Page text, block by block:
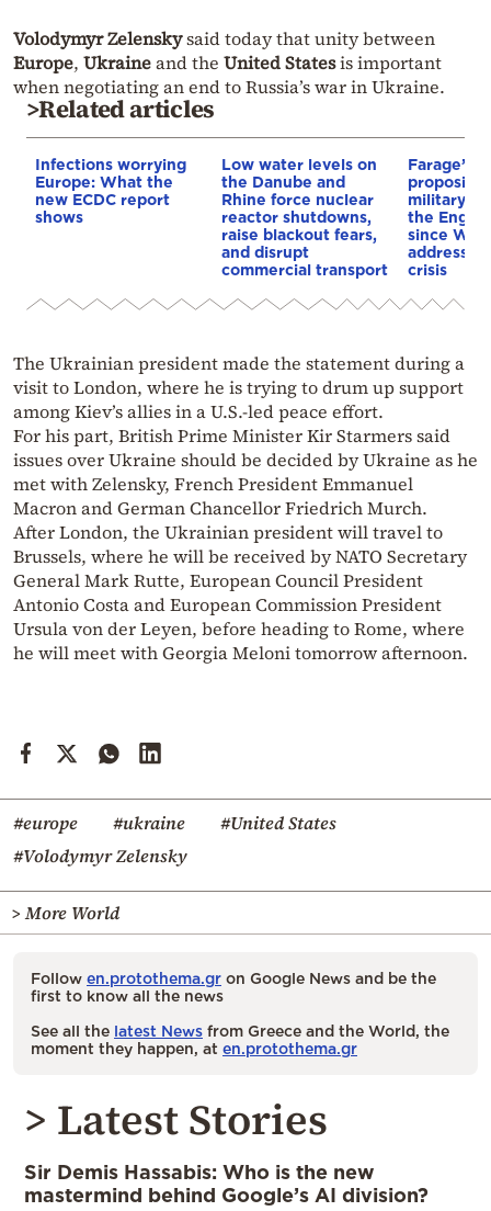
Volodymyr Zelenskysaid today that unity between
Europe, Ukraineand the United Statesis important
when negotiating an end to Russia’s war in Ukraine.
>Related articles
Infections worrying
Europe: What the
new ECDC report
shows
Low water levels on
the Danube and
Rhine force nuclear
reactor shutdowns,
raise blackout fears,
and disrupt
commercial transport
Farage’s
proposing
military
the
since
address
crisis
The Ukrainian president made the statement during a
visit to London, where he is trying to drum up support
among Kiev’s allies in a U.S.-led peace effort.
For his part, British Prime Minister Kir Starmers said
issues over Ukraine should be decided by Ukraine as he
met with Zelensky, French President Emmanuel
Macron and German Chancellor Friedrich Murch.
After London, the Ukrainian president will travel to
Brussels, where he will be received by NATO Secretary
General Mark Rutte, European Council President
Antonio Costa and European Commission President
Ursula von der Leyen, before heading to Rome, where
he will meet with Georgia Meloni tomorrow afternoon.
#europe #ukraine
#United States
#Volodymyr Zelensky
> More World
Follow en.protothema.gr on Google News and be the
first to know all the news
See all the latest News from Greece and the World, the
moment they happen, at en.protothema.gr
> Latest Stories
Sir Demis Hassabis: Who is the new
mastermind behind Google’s AI division?